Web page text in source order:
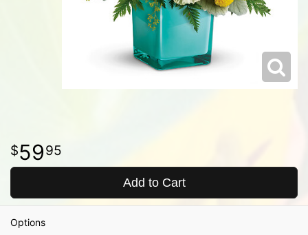
5995
Add to Cart
Options